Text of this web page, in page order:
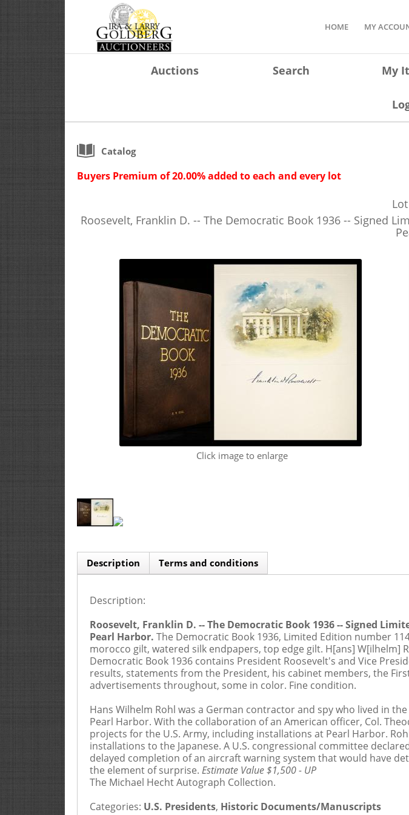
HOME MY
Auctions Search My
Catalog
Buyers Premium of 20.00% added to each and every lot
Lot
Roosevelt, Franklin D. -- The Democratic Book 1936 -- Signed
Click image to enlarge
Description
Description:
Roosevelt, Franklin D. -- The Democratic Book 1936 -- Signed
Pearl Harbor. The Democratic Book 1936, Limited Edition number
morocco gilt, watered silk endpapers, top edge gilt. H[ans] W[ilhelm]
Democratic Book 1936 contains President Roosevelt's and Vice
results, statements from the President, his cabinet members, the
advertisements throughout, some in color. Fine condition.
Hans Wilhelm Rohl was a German contractor and spy who lived in
Pearl Harbor. With the collaboration of an American officer, Col.
projects for the U.S. Army, including installations at Pearl Harbor.
installations to the Japanese. A U.S. congressional committee
delayed completion of an aircraft warning system that would have
the element of surprise. Estimate Value $1,500 - UP
The Michael Hecht Autograph Collection.
Categories: U.S. Presidents, Historic Documents/Manuscripts
Terms and conditions
If paying by credit card there will be a
1 This catalog contains the description of property of multiple consignors
principals, and affiliated or related companies and their employees,
agent or employee, or by telephone, facsimile or mail, must have a
card or by completing the bid sheet incorporated into the catalogue. The
incorporates the catalogue by reference.
the catalogue, (ii) that the Bidder has read the Terms and Conditions of
they agree to adhere to these Terms and Conditions of Sale. Acceptance
live auction must submit their bid(s) at least six (6) business hours prior
received by Goldberg.
3 Each Bidder’s determination of his/her bid should be based upon his/
Catalogue or elsewhere. In any purchase or sale, the value of the
accept bids from the a Floor Bidder who is known to have not, in fact,